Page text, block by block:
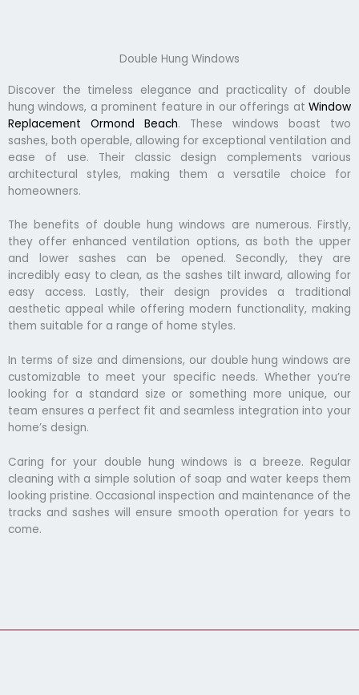
Double Hung Windows
Discover the timeless elegance and practicality of double
hung windows, a prominent feature in our offerings at Window
Replacement Ormond Beach. These windows boast two
sashes, both operable, allowing for exceptional ventilation and
ease of use. Their classic design complements various
architectural styles, making them a versatile choice for
homeowners.
The benefits of double hung windows are numerous. Firstly,
they offer enhanced ventilation options, as both the upper
and lower sashes can be opened. Secondly, they are
incredibly easy to clean, as the sashes tilt inward, allowing for
easy access. Lastly, their design provides a traditional
aesthetic appeal while offering modern functionality, making
them suitable for a range of home styles.
In terms of size and dimensions, our double hung windows are
customizable to meet your specific needs. Whether you’re
looking for a standard size or something more unique, our
team ensures a perfect fit and seamless integration into your
home’s design.
Caring for your double hung windows is a breeze. Regular
cleaning with a simple solution of soap and water keeps them
looking pristine. Occasional inspection and maintenance of the
tracks and sashes will ensure smooth operation for years to
come.